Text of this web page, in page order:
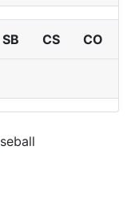
SB CS CO